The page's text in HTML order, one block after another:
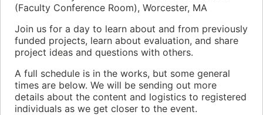
(Faculty Conference Room), Worcester, MA
Join us for a day to learn about and from previously
funded projects, learn about evaluation, and share
project ideas and questions with others.
A full schedule is in the works, but some general
times are below. We will be sending out more
details about the content and logistics to registered
individuals as we get closer to the event.